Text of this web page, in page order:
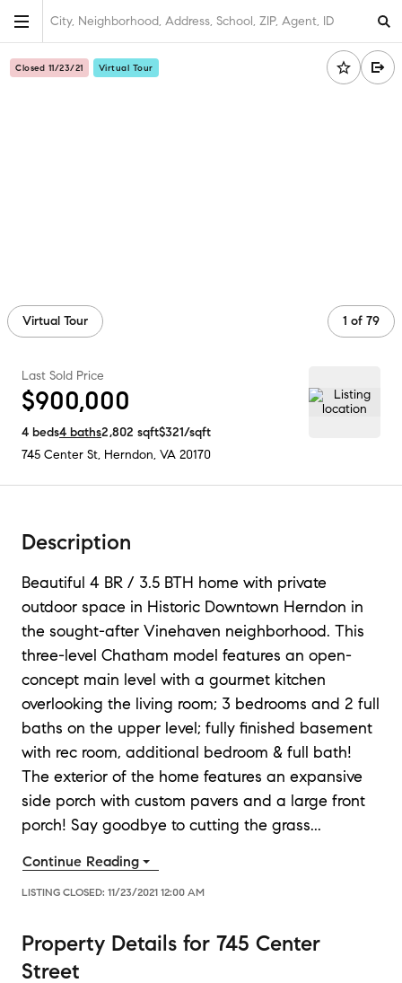
City, Neighborhood, Address, School, ZIP, Agent, ID
Closed 11/23/21 Virtual Tour
Virtual Tour 1 of 79
Last Sold Price
$900,000
4 beds4 baths2,802 sqft$321/sqft
745 Center St, Herndon, VA 20170
Description
Beautiful 4 BR / 3.5 BTH home with private
outdoor space in Historic Downtown Herndon in
the sought-after Vinehaven neighborhood. This
three-level Chatham model features an open-
concept main level with a gourmet kitchen
overlooking the living room; 3 bedrooms and 2 full
baths on the upper level; fully finished basement
with rec room, additional bedroom & full bath!
The exterior of the home features an expansive
side porch with custom pavers and a large front
porch! Say goodbye to cutting the grass...
Continue Reading
LISTING CLOSED: 11/23/2021 12:00 AM
Property Details for 745 Center
Street